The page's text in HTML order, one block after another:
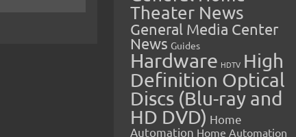
Theater News
General Media Center
News Guides
Hardware HDTV High
Definition Optical
Discs (Blu-ray and
HD DVD) Home
Automation Home Automation